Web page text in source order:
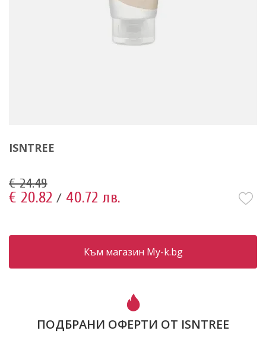
ISNTREE
€ 24.49
€ 20.82 / 40.72 лв.
Към магазин My-k.bg
ПОДБРАНИ ОФЕРТИ ОТ ISNTREE